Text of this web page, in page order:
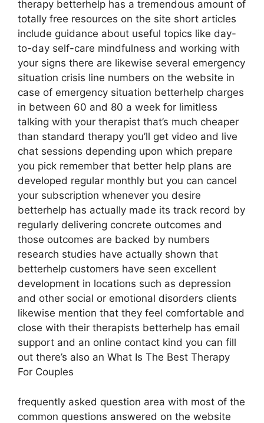
therapy betterhelp has a tremendous amount of
totally free resources on the site short articles
include guidance about useful topics like day-
to-day self-care mindfulness and working with
your signs there are likewise several emergency
situation crisis line numbers on the website in
case of emergency situation betterhelp charges
in between 60 and 80 a week for limitless
talking with your therapist that’s much cheaper
than standard therapy you’ll get video and live
chat sessions depending upon which prepare
you pick remember that better help plans are
developed regular monthly but you can cancel
your subscription whenever you desire
betterhelp has actually made its track record by
regularly delivering concrete outcomes and
those outcomes are backed by numbers
research studies have actually shown that
betterhelp customers have seen excellent
development in locations such as depression
and other social or emotional disorders clients
likewise mention that they feel comfortable and
close with their therapists betterhelp has email
support and an online contact kind you can fill
out there’s also an What Is The Best Therapy
For Couples
frequently asked question area with most of the
common questions answered on the website